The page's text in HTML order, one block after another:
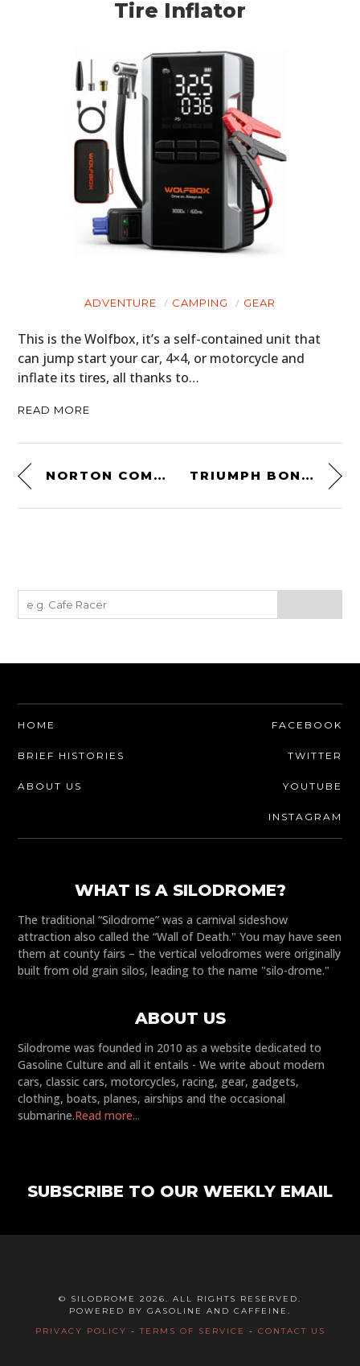
Tire Inflator
ADVENTURE CAMPING GEAR
This is the Wolfbox, it’s a self-contained unit that
can jump start your car, 4×4, or motorcycle and
inflate its tires, all thanks to…
READ MORE
NORTON COMMANDO – THE ESSENTIAL FREE BUYING GUIDE TRIUMPH BONNEVILLE T100 SCRAMBLER
HOME
BRIEF HISTORIES
ABOUT US
FACEBOOK
TWITTER
YOUTUBE
INSTAGRAM
WHAT IS A SILODROME?
The traditional “Silodrome” was a carnival sideshow
attraction also called the “Wall of Death." You may have seen
them at county fairs – the vertical velodromes were originally
built from old grain silos, leading to the name "silo-drome."
ABOUT US
Silodrome was founded in 2010 as a website dedicated to
Gasoline Culture and all it entails - We write about modern
cars, classic cars, motorcycles, racing, gear, gadgets,
clothing, boats, planes, airships and the occasional
submarine.Read more...
SUBSCRIBE TO OUR WEEKLY EMAIL
© SILODROME 2026. ALL RIGHTS RESERVED.
POWERED BY GASOLINE AND CAFFEINE.
PRIVACY POLICY -TERMS OF SERVICE - CONTACT US